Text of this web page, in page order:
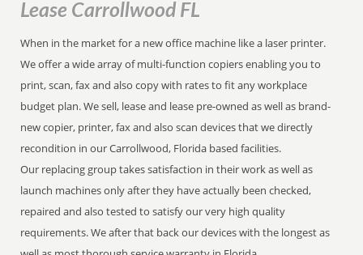
Lease Carrollwood FL
When in the market for a new office machine like a laser printer.
We offer a wide array of multi-function copiers enabling you to
print, scan, fax and also copy with rates to fit any workplace
budget plan. We sell, lease and lease pre-owned as well as brand-
new copier, printer, fax and also scan devices that we directly
recondition in our Carrollwood, Florida based facilities.
Our replacing group takes satisfaction in their work as well as
launch machines only after they have actually been checked,
repaired and also tested to satisfy our very high quality
requirements. We after that back our devices with the longest as